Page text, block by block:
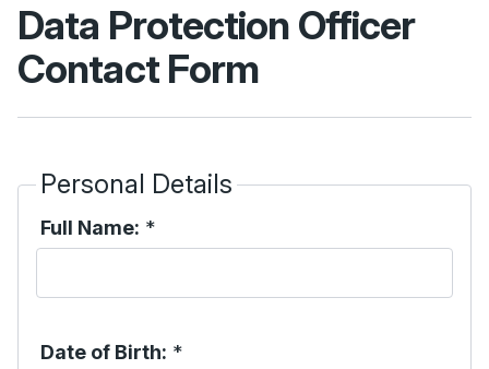
Data Protection Officer
Contact Form
Personal Details
Full Name: *
Date of Birth: *